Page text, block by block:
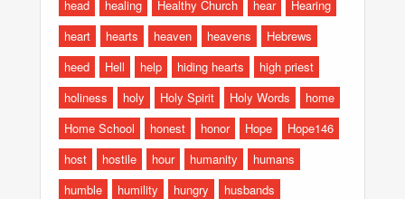
head
healing Healthy Church hear
Hearing
heart
hearts heaven heavens
Hebrews
heed
Hell help hiding hearts
high priest
holiness
holy Holy Spirit Holy Words
home
Home School
honest honor Hope
Hope146
host
hostile hour humanity
humans
humble
humility hungry
husbands